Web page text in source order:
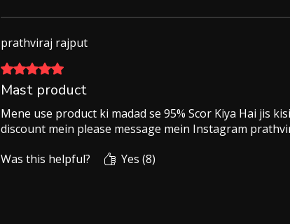
prathviraj rajput
Rated 5 out of 5 stars.
Mast product
Mene use product ki madad se 95% Scor Kiya Hai jis
discount mein please message mein Instagram
Was this helpful?
Yes (8)